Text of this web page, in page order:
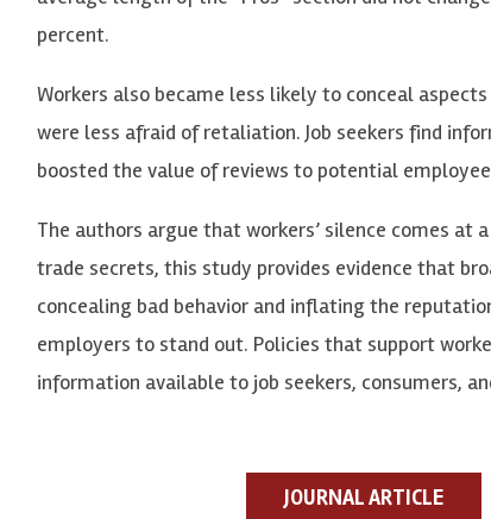
percent.
Workers also became less likely to conceal
were less afraid of retaliation. Job seekers find
boosted the value of reviews to potential
The authors argue that workers’ silence comes at
trade secrets, this study provides evidence that
concealing bad behavior and inflating the
employers to stand out. Policies that support
information available to job seekers, consumers,
JOURNAL ARTICLE